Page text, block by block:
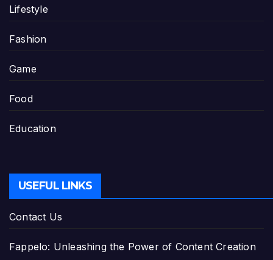
Lifestyle
Fashion
Game
Food
Education
USEFUL LINKS
Contact Us
Fappelo: Unleashing the Power of Content Creation